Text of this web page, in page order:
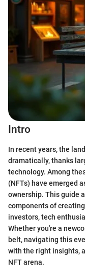
Intro
In recent years, the
dramatically, thanks
technology. Among
(NFTs) have emerged
ownership. This guide
components of
investors, tech
Whether you're a
belt, navigating this
with the right insights,
NFT arena.